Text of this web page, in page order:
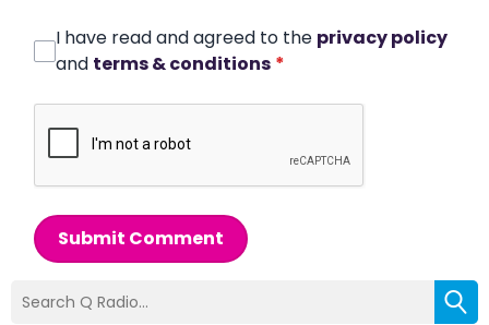
I have read and agreed to the privacy policy
and terms & conditions *
Submit Comment